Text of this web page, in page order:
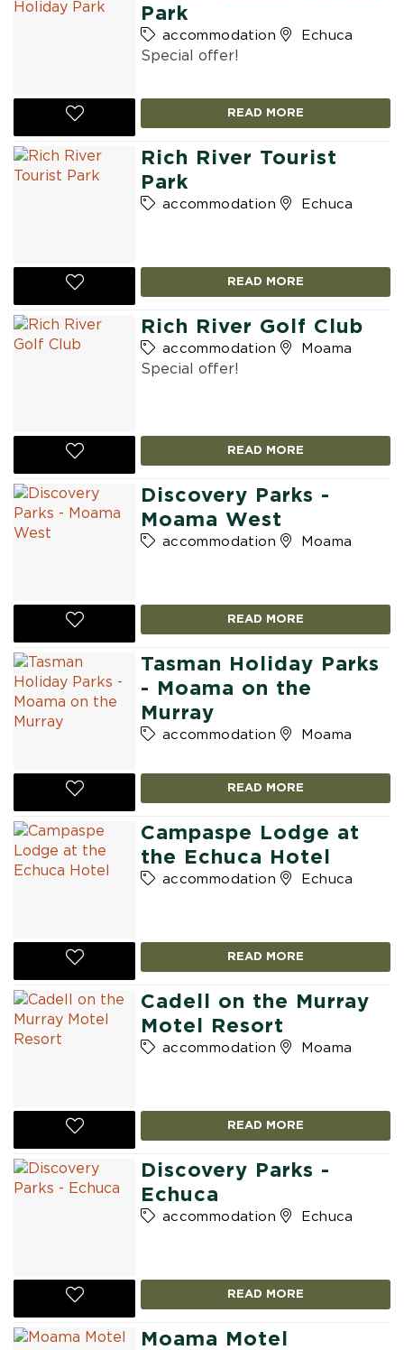
Park
accommodation Echuca
Special offer!
READ MORE
Rich River Tourist
Park
accommodation Echuca
READ MORE
Rich River Golf Club
accommodation Moama
Special offer!
READ MORE
Discovery Parks -
Moama West
accommodation Moama
READ MORE
Tasman Holiday Parks
- Moama on the
Murray
accommodation Moama
READ MORE
Campaspe Lodge at
the Echuca Hotel
accommodation Echuca
READ MORE
Cadell on the Murray
Motel Resort
accommodation Moama
READ MORE
Discovery Parks -
Echuca
accommodation Echuca
READ MORE
Moama Motel